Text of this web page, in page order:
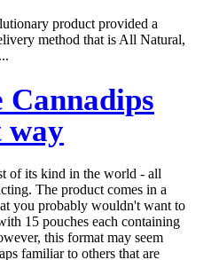
product provided a
method that is All Natural,
Cannadips
way
of its kind in the world - all
The product comes in a
you probably wouldn't want to
15 pouches each containing
this format may seem
familiar to others that are